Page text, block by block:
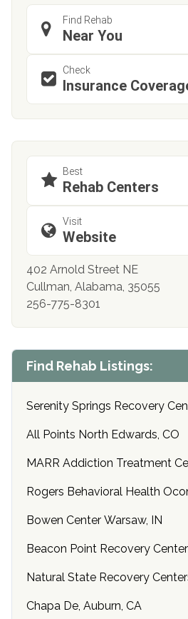
Find Rehab
Near You
Check
Insurance
Best
Rehab Centers
Visit
Website
402 Arnold Street NE
Cullman, Alabama, 35055
256-775-8301
Find Rehab Listings:
Serenity Springs Recovery
All Points North Edwards, CO
MARR Addiction Treatment
Rogers Behavioral Health
Bowen Center Warsaw, IN
Beacon Point Recovery
Natural State Recovery
Chapa De, Auburn, CA